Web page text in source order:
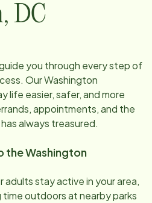
, DC
you through every step of
OurWashington
life easier, safer, and more
appointments, and the
always treasured.
theWashington
adults stay active in your area,
outdoors at nearby parks